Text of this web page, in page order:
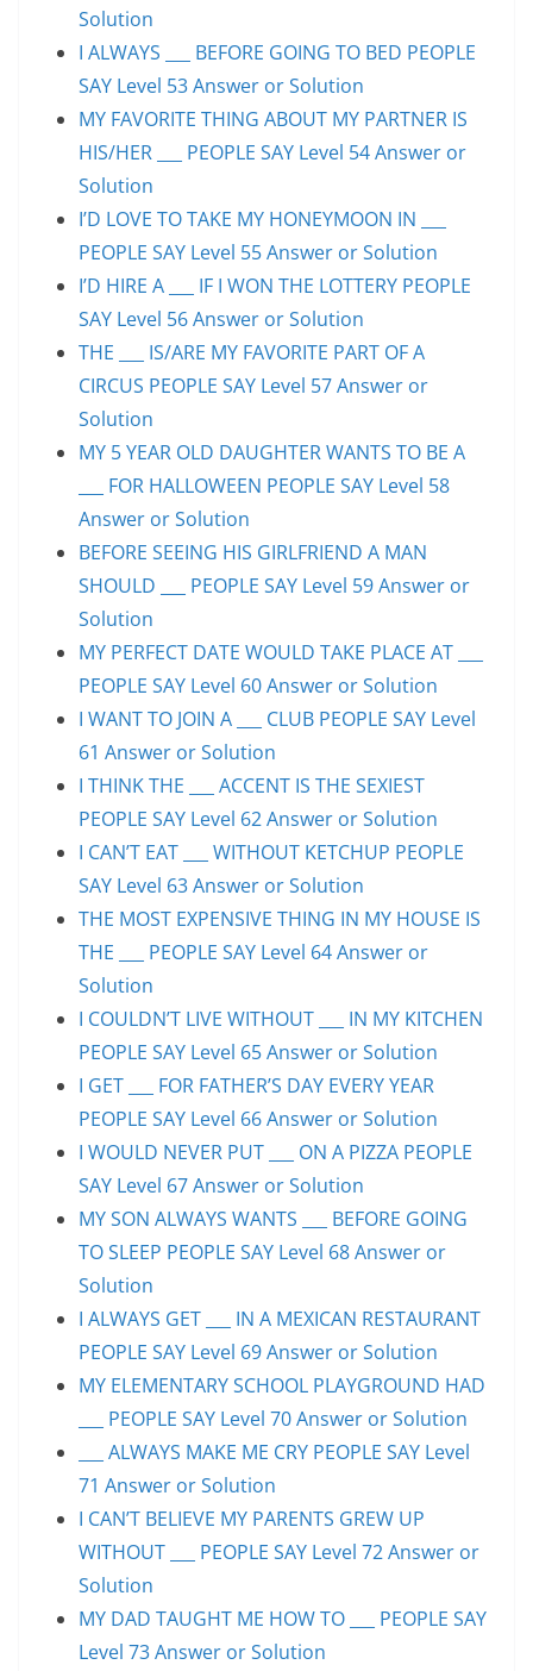
Solution
I ALWAYS ___ BEFORE GOING TO BED PEOPLE
SAY Level 53 Answer or Solution
MY FAVORITE THING ABOUT MY PARTNER IS
HIS/HER ___ PEOPLE SAY Level 54 Answer or
Solution
I’D LOVE TO TAKE MY HONEYMOON IN ___
PEOPLE SAY Level 55 Answer or Solution
I’D HIRE A ___ IF I WON THE LOTTERY PEOPLE
SAY Level 56 Answer or Solution
THE ___ IS/ARE MY FAVORITE PART OF A
CIRCUS PEOPLE SAY Level 57 Answer or
Solution
MY 5 YEAR OLD DAUGHTER WANTS TO BE A
___ FOR HALLOWEEN PEOPLE SAY Level 58
Answer or Solution
BEFORE SEEING HIS GIRLFRIEND A MAN
SHOULD ___ PEOPLE SAY Level 59 Answer or
Solution
MY PERFECT DATE WOULD TAKE PLACE AT ___
PEOPLE SAY Level 60 Answer or Solution
I WANT TO JOIN A ___ CLUB PEOPLE SAY Level
61 Answer or Solution
I THINK THE ___ ACCENT IS THE SEXIEST
PEOPLE SAY Level 62 Answer or Solution
I CAN’T EAT ___ WITHOUT KETCHUP PEOPLE
SAY Level 63 Answer or Solution
THE MOST EXPENSIVE THING IN MY HOUSE IS
THE ___ PEOPLE SAY Level 64 Answer or
Solution
I COULDN’T LIVE WITHOUT ___ IN MY KITCHEN
PEOPLE SAY Level 65 Answer or Solution
I GET ___ FOR FATHER’S DAY EVERY YEAR
PEOPLE SAY Level 66 Answer or Solution
I WOULD NEVER PUT ___ ON A PIZZA PEOPLE
SAY Level 67 Answer or Solution
MY SON ALWAYS WANTS ___ BEFORE GOING
TO SLEEP PEOPLE SAY Level 68 Answer or
Solution
I ALWAYS GET ___ IN A MEXICAN RESTAURANT
PEOPLE SAY Level 69 Answer or Solution
MY ELEMENTARY SCHOOL PLAYGROUND HAD
___ PEOPLE SAY Level 70 Answer or Solution
___ ALWAYS MAKE ME CRY PEOPLE SAY Level
71 Answer or Solution
I CAN’T BELIEVE MY PARENTS GREW UP
WITHOUT ___ PEOPLE SAY Level 72 Answer or
Solution
MY DAD TAUGHT ME HOW TO ___ PEOPLE SAY
Level 73 Answer or Solution